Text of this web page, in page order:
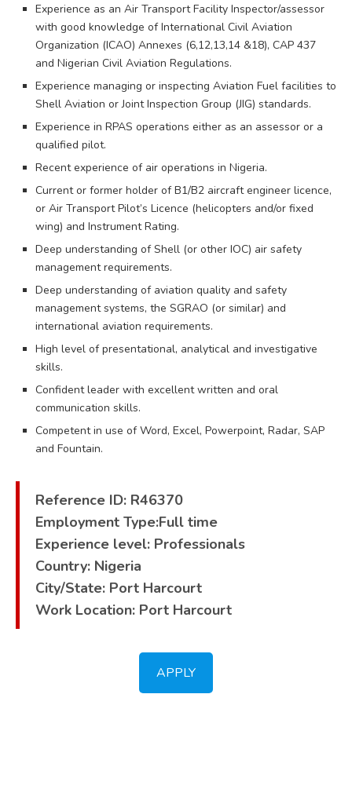
Experience as an Air Transport Facility Inspector/assessor
with good knowledge of International Civil Aviation
Organization (ICAO) Annexes (6,12,13,14 &18), CAP 437
and Nigerian Civil Aviation Regulations.
Experience managing or inspecting Aviation Fuel facilities to
Shell Aviation or Joint Inspection Group (JIG) standards.
Experience in RPAS operations either as an assessor or a
qualified pilot.
Recent experience of air operations in Nigeria.
Current or former holder of B1/B2 aircraft engineer licence,
or Air Transport Pilot’s Licence (helicopters and/or fixed
wing) and Instrument Rating.
Deep understanding of Shell (or other IOC) air safety
management requirements.
Deep understanding of aviation quality and safety
management systems, the SGRAO (or similar) and
international aviation requirements.
High level of presentational, analytical and investigative
skills.
Confident leader with excellent written and oral
communication skills.
Competent in use of Word, Excel, Powerpoint, Radar, SAP
and Fountain.
Reference ID: R46370
Employment Type:Full time
Experience level: Professionals
Country: Nigeria
City/State: Port Harcourt
Work Location: Port Harcourt
APPLY